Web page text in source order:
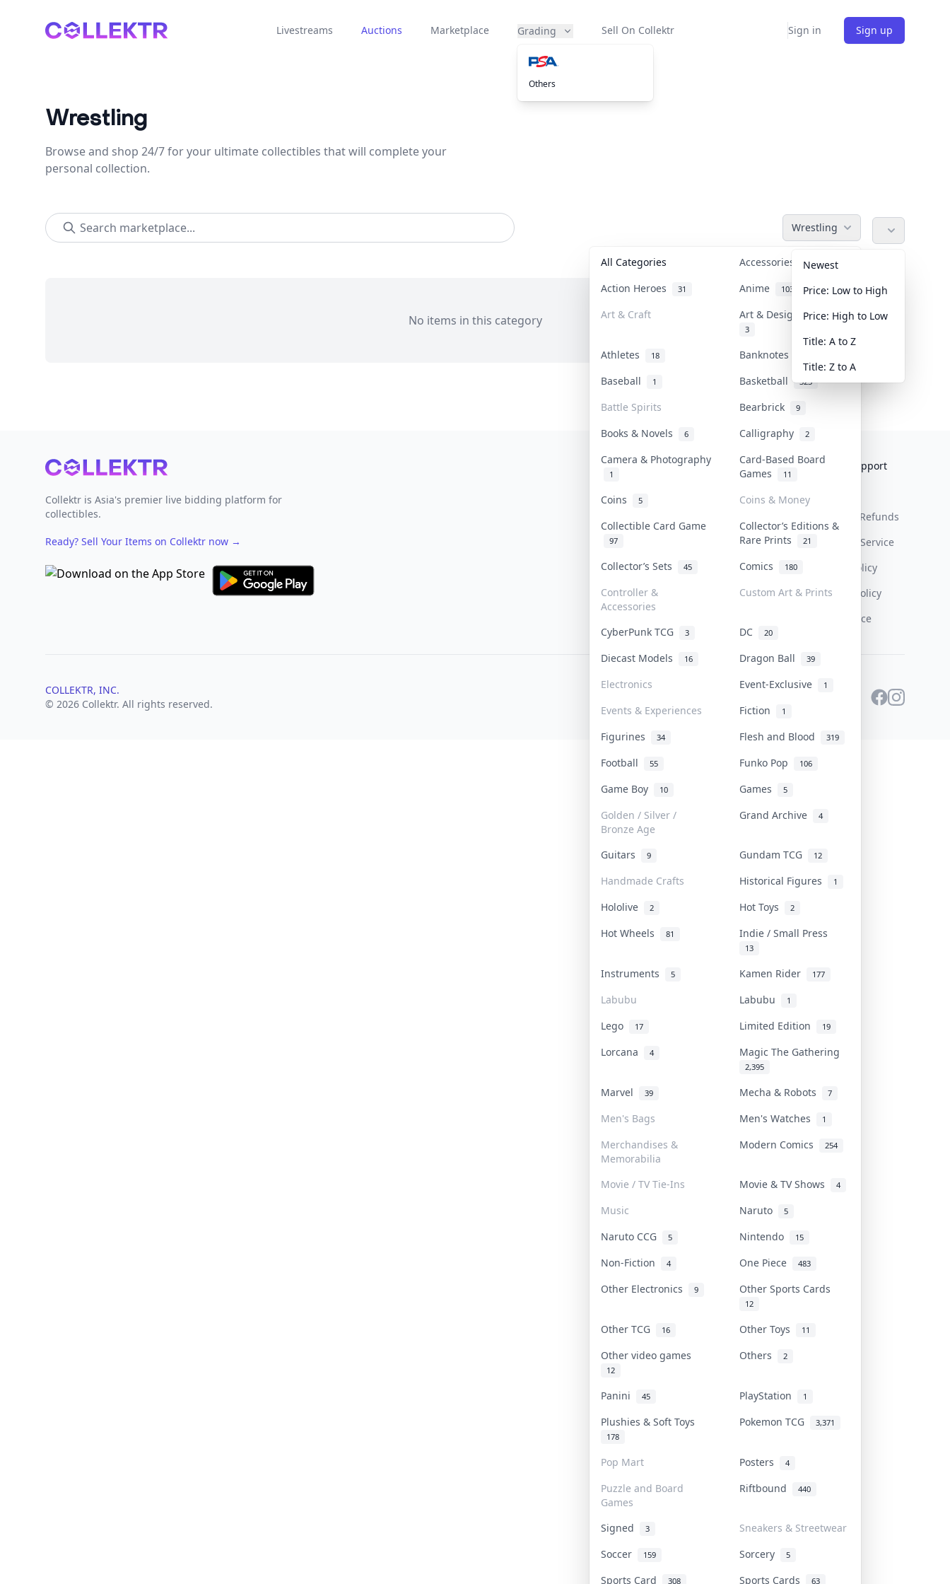
Collektr Livestreams Auctions Marketplace Grading
Others
Sell On Collektr Sign in Sign up
Wrestling
Browse and shop 24/7 for your ultimate collectibles that will complete your
personal collection.
Wrestling
All Categories Accessories 36
Action Heroes 31 Anime 103
Art & Craft Art & Designer Toys
3
Athletes 18 Banknotes & Bills
Baseball 1 Basketball 323
Battle Spirits Bearbrick 9
Books & Novels 6 Calligraphy 2
Camera & Photography
1
Card-Based Board
Games
11
Coins 5
Coins & Money
Collectible Card Game
97
Collector’s Editions &
Rare Prints
21
Collector’s Sets 45 Comics 180
Controller &
Accessories
Custom Art & Prints
CyberPunk TCG 3 DC 20
Diecast Models 16 Dragon Ball 39
Electronics Event-Exclusive 1
Events & Experiences Fiction 1
Figurines 34 Flesh and Blood 319
Football 55 Funko Pop 106
Game Boy 10 Games 5
Golden / Silver /
Bronze Age
Grand Archive 4
Guitars 9 Gundam TCG 12
Handmade Crafts Historical Figures 1
Hololive 2 Hot Toys 2
Hot Wheels 81 Indie / Small Press
13
Instruments 5 Kamen Rider 177
Labubu Labubu 1
Lego 17 Limited Edition 19
Lorcana 4 Magic The Gathering
2,395
Marvel 39 Mecha & Robots 7
Men's Bags Men's Watches 1
Merchandises &
Memorabilia
Modern Comics 254
Movie / TV Tie-Ins Movie & TV Shows 4
Music Naruto 5
Naruto CCG 5 Nintendo 15
Non-Fiction 4 One Piece 483
Other Electronics 9 Other Sports Cards
12
Other TCG 16 Other Toys 11
Other video games
12
Others 2
Panini 45 PlayStation 1
Plushies & Soft Toys
178
Pokemon TCG 3,371
Pop Mart Posters 4
Puzzle and Board
Games
Riftbound 440
Signed 3
Sneakers & Streetwear
Soccer
159 Sorcery 5
Sports Card 308 Sports Cards 63
Newest
Price: Low to High
Price: High to Low
Title: A to Z
Title: Z to A
No items in this category
Footer
Collektr is Asia's premier live bidding platform for
collectibles.
Ready? Sell Your Items on Collektr now →
Collektr
FAQ
Get Paid
Help & Support
Return & Refunds
Terms Of Service
Privacy Policy
Content Policy
PDPA Notice
COLLEKTR, INC.
© 2026 Collektr. All rights reserved.